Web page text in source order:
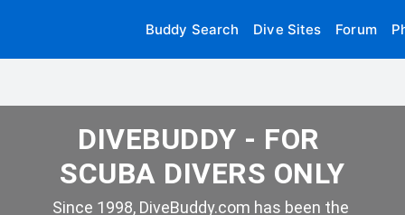
Buddy Search Dive Sites Forum
DIVEBUDDY - FOR
SCUBA DIVERS ONLY
Since 1998, DiveBuddy.com has been the